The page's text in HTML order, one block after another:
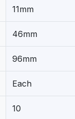
11mm
46mm
96mm
Each
10